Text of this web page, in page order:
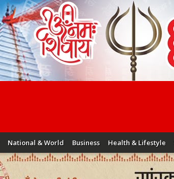
National & World Business Health & Lifestyle